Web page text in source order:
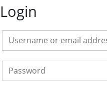
Login